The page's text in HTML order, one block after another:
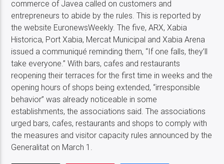
commerce of Javea called on customers and
entrepreneurs to abide by the rules. This is reported by
the website EuronewsWeekly. The five, ARX, Xabia
Historica, Port Xabia, Mercat Municipal and Xabia Arena
issued a communiqué reminding them, “If one falls, they’ll
take everyone.” With bars, cafes and restaurants
reopening their terraces for the first time in weeks and the
opening hours of shops being extended, “irresponsible
behavior” was already noticeable in some
establishments, the associations said. The associations
urged bars, cafes, restaurants and shops to comply with
the measures and visitor capacity rules announced by the
Generalitat on March 1.